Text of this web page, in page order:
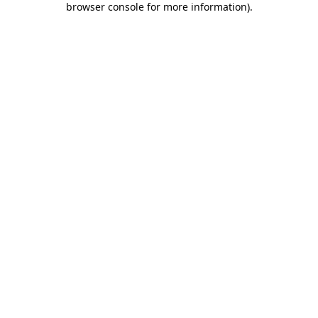
browser console for more information).